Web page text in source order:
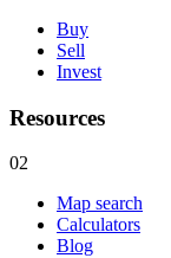
Buy
Sell
Invest
Resources
02
Map search
Calculators
Blog